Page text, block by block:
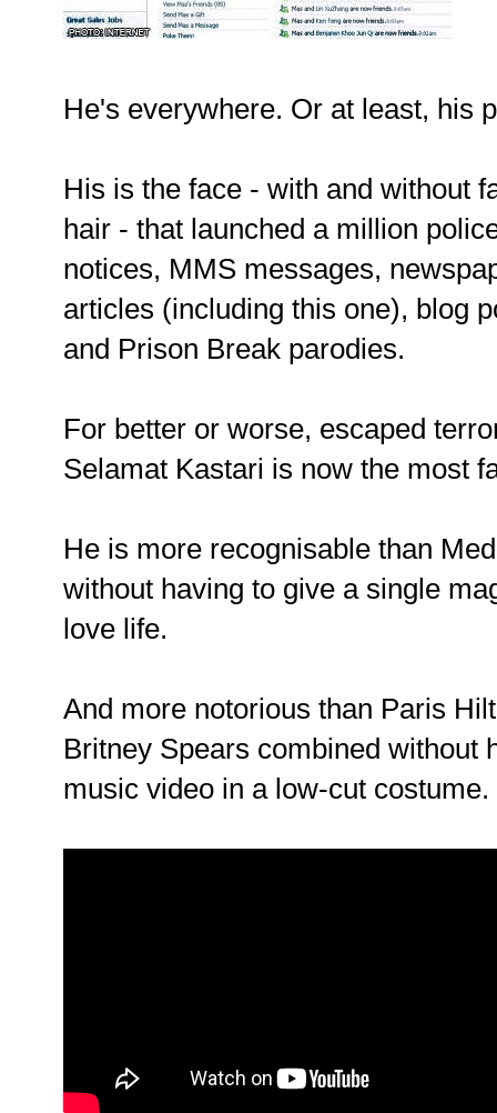
He's everywhere. Or at least, his
His is the face - with and without
hair - that launched a million
notices, MMS messages,
articles (including this one), blog
and Prison Break parodies.
For better or worse, escaped
Selamat Kastari is now the most
He is more recognisable than
without having to give a single
love life.
And more notorious than Paris
Britney Spears combined without
music video in a low-cut costume.